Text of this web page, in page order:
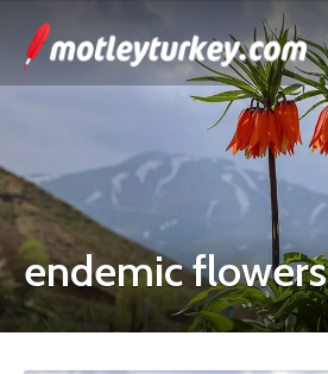
endemic flowers